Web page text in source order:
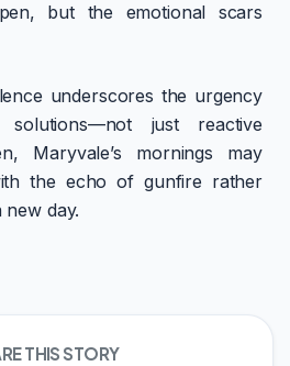
but the emotional scars
underscores the urgency
solutions—not just reactive
Maryvale’s mornings may
the echo of gunfire rather
day.
THIS STORY